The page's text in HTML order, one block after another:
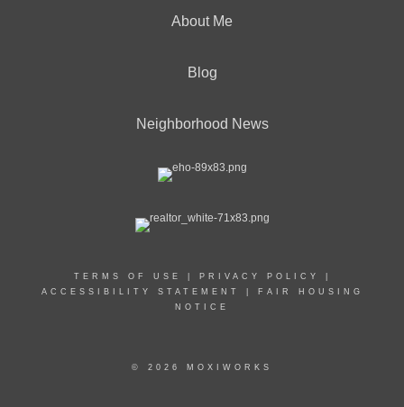
About Me
Blog
Neighborhood News
TERMS OF USE PRIVACY POLICY
ACCESSIBILITY STATEMENT
FAIR HOUSING
NOTICE
© 2026 MOXIWORKS